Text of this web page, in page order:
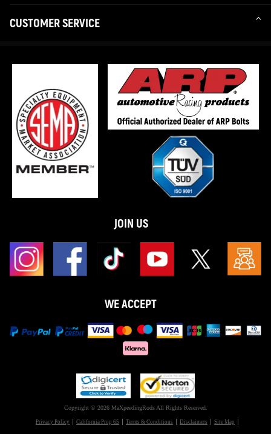
CUSTOMER SERVICE
JOIN US
WE ACCEPT
Copyright © 2026 MaXpeedingRods All Rights Reserved.
Privacy Policy California Prop 65 Terms & Conditions Disclaimers Site Map